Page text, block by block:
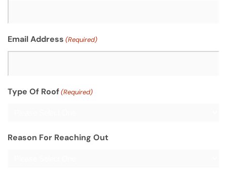
Email Address (Required)
Type Of Roof(Required)
Reason For Reaching Out